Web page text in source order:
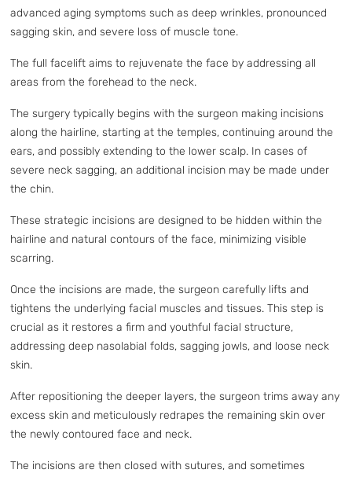
advanced aging symptoms such as deep wrinkles, pronounced
sagging skin, and severe loss of muscle tone.
The full facelift aims to rejuvenate the face by addressing all
areas from the forehead to the neck.
The surgery typically begins with the surgeon making incisions
along the hairline, starting at the temples, continuing around the
ears, and possibly extending to the lower scalp. In cases of
severe neck sagging, an additional incision may be made under
the chin.
These strategic incisions are designed to be hidden within the
hairline and natural contours of the face, minimizing visible
scarring.
Once the incisions are made, the surgeon carefully lifts and
tightens the underlying facial muscles and tissues. This step is
crucial as it restores a firm and youthful facial structure,
addressing deep nasolabial folds, sagging jowls, and loose neck
skin.
After repositioning the deeper layers, the surgeon trims away any
excess skin and meticulously redrapes the remaining skin over
the newly contoured face and neck.
The incisions are then closed with sutures, and sometimes